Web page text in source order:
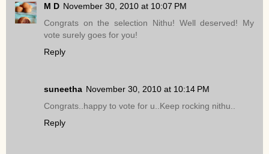
M D November 30, 2010 at 10:07 PM
Congrats on the selection Nithu! Well deserved! My
vote surely goes for you!
Reply
suneetha November 30, 2010 at 10:14 PM
Congrats..happy to vote for u..Keep rocking nithu..
Reply